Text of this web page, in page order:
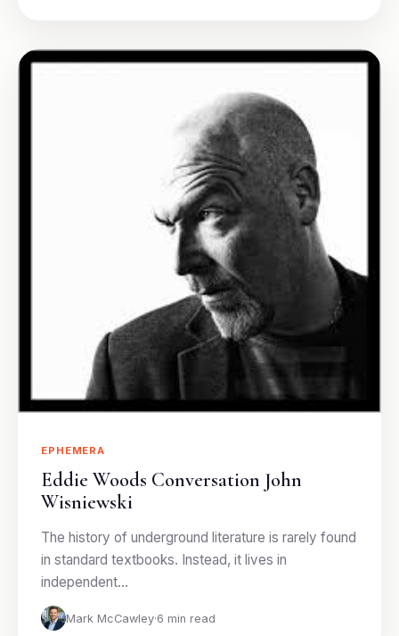
EPHEMERA
Eddie Woods Conversation John
Wisniewski
The history of underground literature is rarely found
in standard textbooks. Instead, it lives in
independent…
Mark McCawley·6 min read